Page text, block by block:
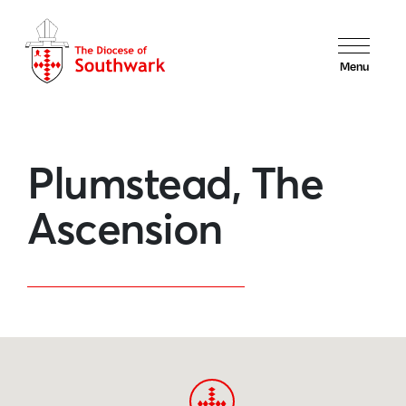
Menu
Plumstead, The
Ascension